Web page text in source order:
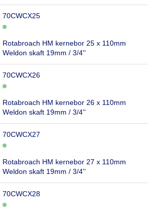
70CWCX25
Rotabroach HM kernebor 25 x 110mm
Weldon skaft 19mm / 3/4''
70CWCX26
Rotabroach HM kernebor 26 x 110mm
Weldon skaft 19mm / 3/4''
70CWCX27
Rotabroach HM kernebor 27 x 110mm
Weldon skaft 19mm / 3/4''
70CWCX28